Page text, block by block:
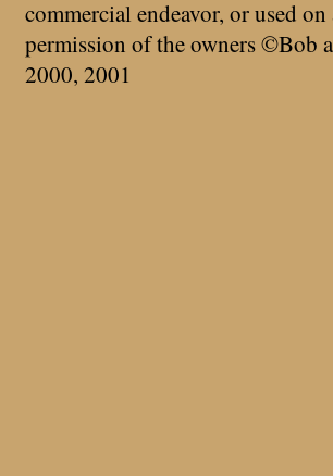
commercial endeavor, or used
permission of the owners ©Bob
2000, 2001